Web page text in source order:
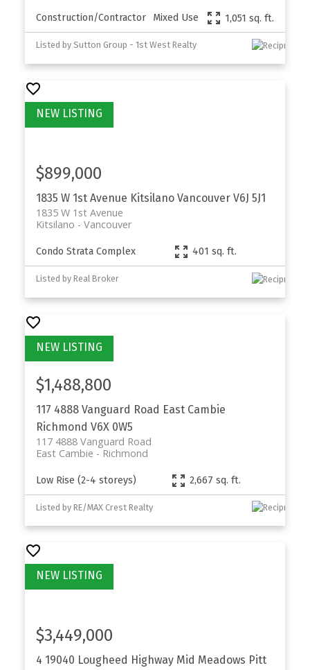
Construction/Contractor Mixed Use 1,051 sq. ft.
Listed by Sutton Group - 1st West Realty
1835 W 1st Avenue Kitsilano Vancouver V6J 5J1
1835 W 1st Avenue
Vancouver
Kitsilano
$899,000
Condo Strata Complex 401 sq. ft.
Listed by Real Broker
117 4888 Vanguard Road East Cambie
Richmond V6X 0W5
117 4888 Vanguard Road
Richmond
East Cambie
$1,488,800
Low Rise (2-4 storeys) 2,667 sq. ft.
Listed by RE/MAX Crest Realty
4 19040 Lougheed Highway Mid Meadows Pitt
$3,449,000